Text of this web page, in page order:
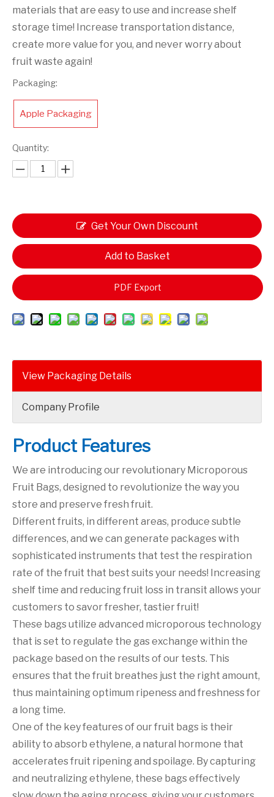
materials that are easy to use and increase shelf
storage time! Increase transportation distance,
create more value for you, and never worry about
fruit waste again!
Packaging:
Apple Packaging
Quantity:
Get Your Own Discount
Add to Basket
PDF Export
View Packaging Details
Company Profile
Product Features
We are introducing our revolutionary Microporous
Fruit Bags, designed to revolutionize the way you
store and preserve fresh fruit.
Different fruits, in different areas, produce subtle
differences, and we can generate packages with
sophisticated instruments that test the respiration
rate of the fruit that best suits your needs! Increasing
shelf time and reducing fruit loss in transit allows your
customers to savor fresher, tastier fruit!
These bags utilize advanced microporous technology
that is set to regulate the gas exchange within the
package based on the results of our tests. This
ensures that the fruit breathes just the right amount,
thus maintaining optimum ripeness and freshness for
a long time.
One of the key features of our fruit bags is their
ability to absorb ethylene, a natural hormone that
accelerates fruit ripening and spoilage. By capturing
and neutralizing ethylene, these bags effectively